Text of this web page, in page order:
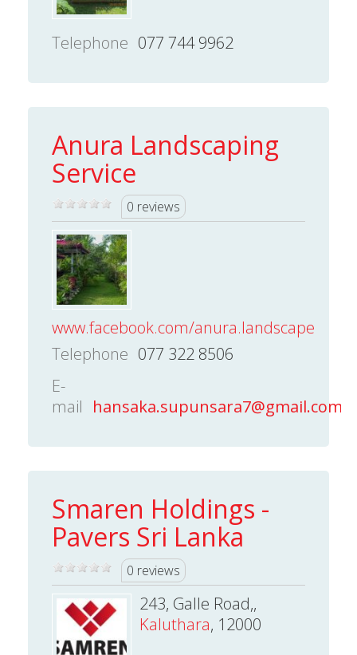
Telephone 077 744 9962
Anura Landscaping
Service
0 reviews
www.facebook.com/anura.landscape
Telephone 077 322 8506
E-
mail hansaka.supunsara7@gmail.com
Smaren Holdings -
Pavers Sri Lanka
0 reviews
243, Galle Road,,
Kaluthara, 12000